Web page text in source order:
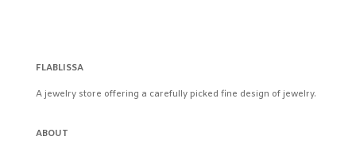
FLABLISSA
A jewelry store offering a carefully picked fine design of jewelry.
ABOUT